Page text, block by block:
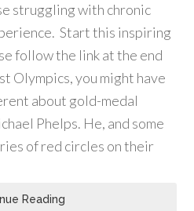
struggling with chronic
Start this inspiring
follow the link at the end
Olympics, you might have
about gold-medal
Phelps. He, and some
of red circles on their
Reading